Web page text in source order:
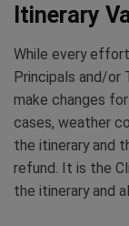
Itinerary
While every
Principals and/or
make changes
cases, weather
the itinerary and
refund. It is the
the itinerary and